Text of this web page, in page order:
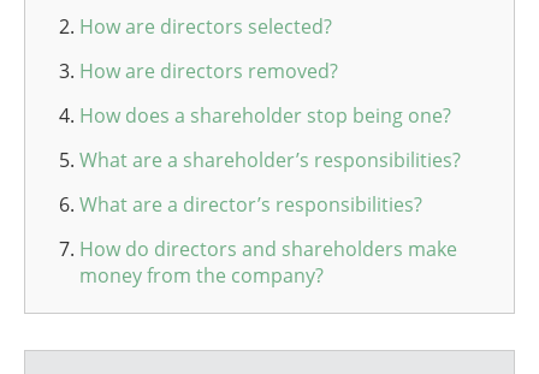
How are directors selected?
How are directors removed?
How does a shareholder stop being one?
What are a shareholder’s responsibilities?
What are a director’s responsibilities?
How do directors and shareholders make
money from the company?